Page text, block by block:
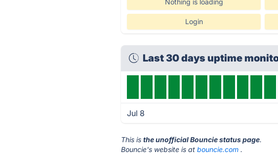
Nothing is loading
Login
Last 30 days uptime
Jul 8
This isthe unofficial Bouncie status page.
Bouncie's website is atbouncie.com .